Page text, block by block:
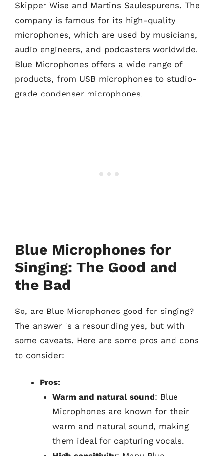
Skipper Wise and Martins Saulespurens. The
company is famous for its high-quality
microphones, which are used by musicians,
audio engineers, and podcasters worldwide.
Blue Microphones offers a wide range of
products, from USB microphones to studio-
grade condenser microphones.
Blue Microphones for
Singing: The Good and
the Bad
So, are Blue Microphones good for singing?
The answer is a resounding yes, but with
some caveats. Here are some pros and cons
to consider:
Pros:
Warm and natural sound: Blue
Microphones are known for their
warm and natural sound, making
them ideal for capturing vocals.